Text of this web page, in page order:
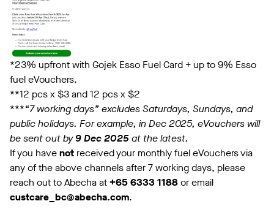
*23% upfront with Gojek Esso Fuel Card + up to 9% Esso
fuel eVouchers.
**12 pcs x $3 and 12 pcs x $2
***“7 working days” excludes Saturdays, Sundays, and
public holidays. For example, in Dec 2025, eVouchers will
be sent out by9 Dec 2025at the latest.
If you havenot received your monthly fuel eVouchers via
any of the above channels after 7 working days, please
reach out to Abecha at+65 6333 1188or email
custcare_bc@abecha.com.